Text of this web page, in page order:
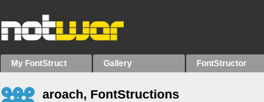
My FontStruct Gallery FontStructor
aroach, FontStructions